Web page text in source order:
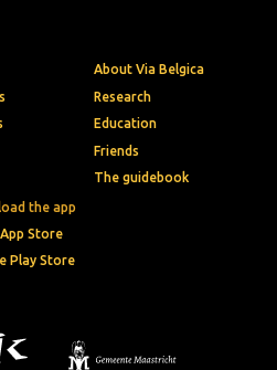
the app
Store
Play Store
About Via Belgica
Research
Education
Friends
The guidebook